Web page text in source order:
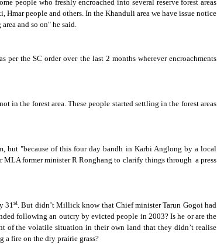
people who freshly encroached into several reserve forest areas
people and others. In the Khanduli area we have issue notice
and so on" he said.
the SC order over the last 2 months wherever encroachments
in the forest area. These people started settling in the forest areas
but "because of this four day bandh in Karbi Anglong by a local
MLA former minister R Ronghang to clarify things through a press
31st. But didn’t Millick know that Chief minister Tarun Gogoi had
following an outcry by evicted people in 2003? Is he or are the
of the volatile situation in their own land that they didn’t realise
fire on the dry prairie grass?